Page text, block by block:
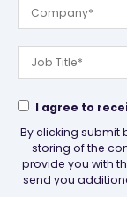
I agree to
By clicking submit
storing of the
provide you with
send you